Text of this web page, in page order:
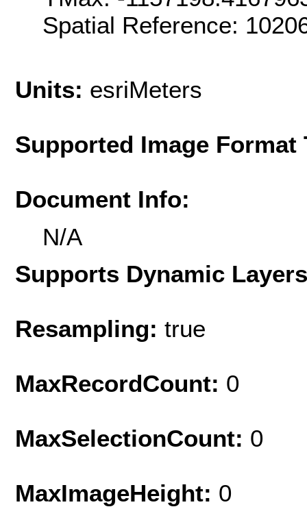
Spatial Reference:
Units: esriMeters
Supported Image Format
Document Info:
N/A
Supports Dynamic
Resampling: true
MaxRecordCount: 0
MaxSelectionCount: 0
MaxImageHeight: 0